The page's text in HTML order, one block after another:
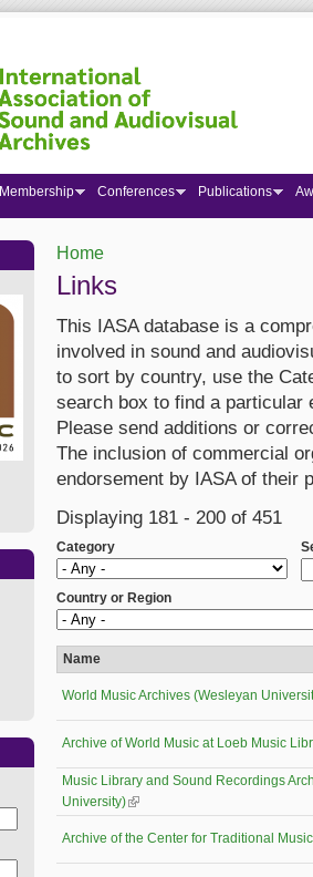
You are here
Home
Links
This IASA database is a
involved in sound and
to sort by country, use the
search box to find a particular
Please send additions or
The inclusion of commercial
endorsement by IASA of their
Displaying 181 - 200 of 451
Category
Country or Region
Name
World Music Archives (Wesleyan
Archive of World Music at Loeb Music
Music Library and Sound Recordings
University)(link is external)
Archive of the Center for Traditional
Membership Conferences Publications